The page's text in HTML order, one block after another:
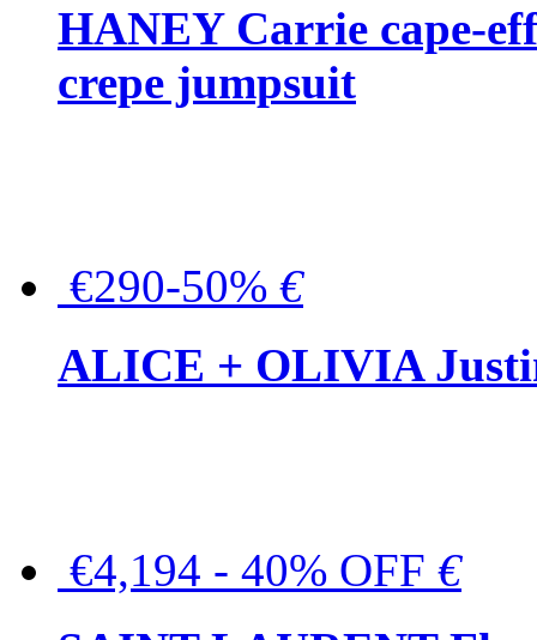
HANEY Carrie cape-
crepe jumpsuit
€290-50% €
ALICE + OLIVIA
€4,194 - 40% OFF €